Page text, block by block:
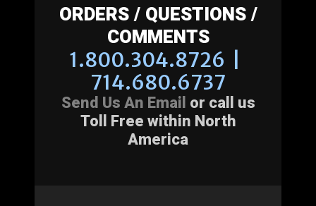
ORDERS / QUESTIONS /
COMMENTS
1.800.304.8726 |
714.680.6737
Send Us An Email or call us
Toll Free within North
America